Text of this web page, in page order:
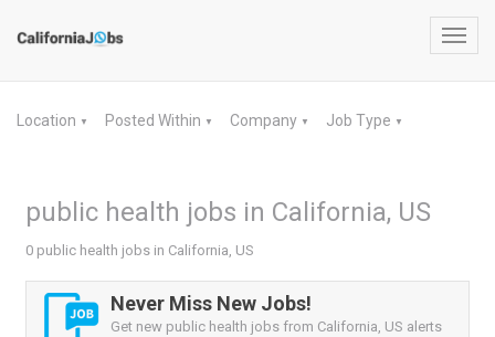
Location ▼ Posted Within ▼ Company ▼ Job Type ▼
public health jobs in California, US
0 public health jobs in California, US
Never Miss New Jobs!
Get new public health jobs from California, US alerts